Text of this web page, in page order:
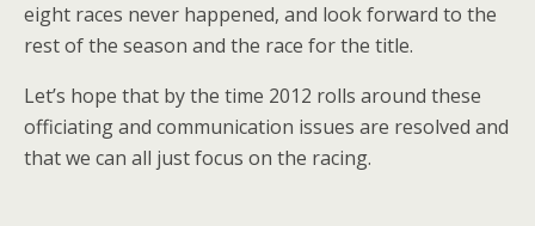
eight races never happened, and look forward to the
rest of the season and the race for the title.
Let’s hope that by the time 2012 rolls around these
officiating and communication issues are resolved and
that we can all just focus on the racing.